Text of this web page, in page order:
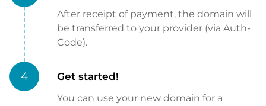
After receipt of payment, the domain will
be transferred to your provider (via Auth-
Code).
4 Get started!
You can use your new domain for a